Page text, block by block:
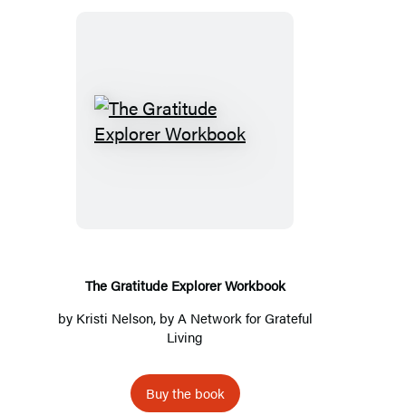
The
The Gratitude Explorer Workbook
by Kristi Nelson, byA Network for Grateful
Living
Buy the book